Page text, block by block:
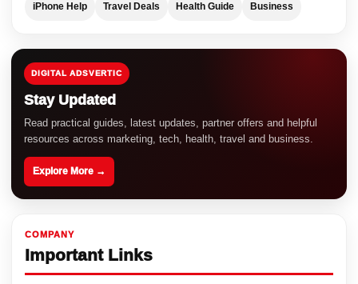
iPhone Help Travel Deals Health Guide Business
DIGITAL ADSVERTIC
Stay Updated
Read practical guides, latest updates, partner offers and helpful
resources across marketing, tech, health, travel and business.
Explore More →
COMPANY
Important Links